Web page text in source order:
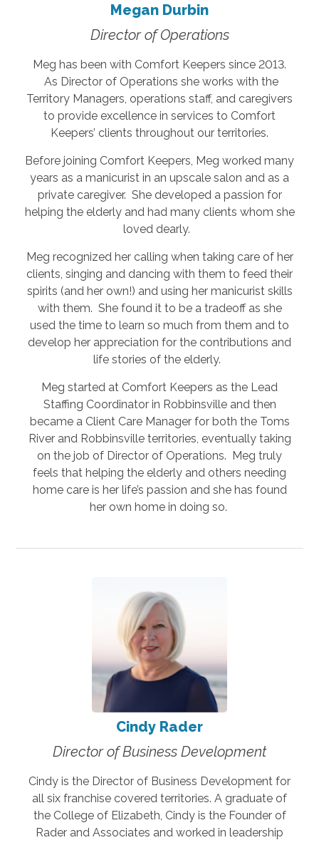
Megan Durbin
Director of Operations
Meg has been with Comfort Keepers since 2013.
As Director of Operations she works with the
Territory Managers, operations staff, and caregivers
to provide excellence in services to Comfort
Keepers’ clients throughout our territories.
Before joining Comfort Keepers, Meg worked many
years as a manicurist in an upscale salon and as a
private caregiver. She developed a passion for
helping the elderly and had many clients whom she
loved dearly.
Meg recognized her calling when taking care of her
clients, singing and dancing with them to feed their
spirits (and her own!) and using her manicurist skills
with them. She found it to be a tradeoff as she
used the time to learn so much from them and to
develop her appreciation for the contributions and
life stories of the elderly.
Meg started at Comfort Keepers as the Lead
Staffing Coordinator in Robbinsville and then
became a Client Care Manager for both the Toms
River and Robbinsville territories, eventually taking
on the job of Director of Operations. Meg truly
feels that helping the elderly and others needing
home care is her life’s passion and she has found
her own home in doing so.
Cindy Rader
Director of Business Development
Cindy is the Director of Business Development for
all six franchise covered territories. A graduate of
the College of Elizabeth, Cindy is the Founder of
Rader and Associates and worked in leadership